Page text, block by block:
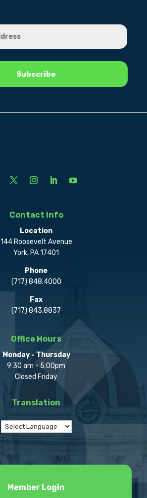
Contact Info
Location
144 Roosevelt Avenue
York, PA 17401
Phone
(717) 848.4000
Fax
(717) 843.8837
Office Hours
Monday - Thursday
9:30 am - 5:00pm
Closed Friday
Translation
Member Login